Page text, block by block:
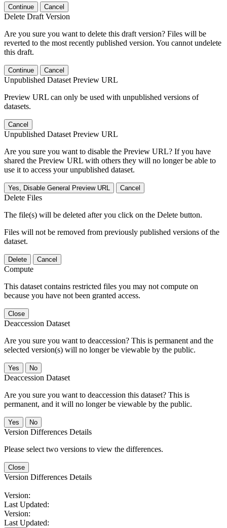
Continue Cancel
Delete Draft Version
Are you sure you want to delete this draft version? Files will be
reverted to the most recently published version. You cannot undelete
this draft.
Continue Cancel
Unpublished Dataset Preview URL
Preview URL can only be used with unpublished versions of
datasets.
Cancel
Unpublished Dataset Preview URL
Are you sure you want to disable the Preview URL? If you have
shared the Preview URL with others they will no longer be able to
use it to access your unpublished dataset.
Yes, Disable General Preview URL Cancel
Delete Files
The file(s) will be deleted after you click on the Delete button.
Files will not be removed from previously published versions of the
dataset.
Delete Cancel
Compute
This dataset contains restricted files you may not compute on
because you have not been granted access.
Close
Deaccession Dataset
Are you sure you want to deaccession? This is permanent and the
selected version(s) will no longer be viewable by the public.
No
Deaccession Dataset
Are you sure you want to deaccession this dataset? This is
permanent, and it will no longer be viewable by the public.
No
Version Differences Details
Please select two versions to view the differences.
Close
Version Differences Details
Version:
Last Updated:
Version:
Last Updated: